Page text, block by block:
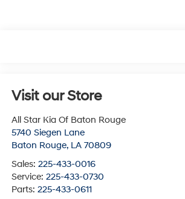
Visit our Store
All Star Kia Of Baton Rouge
5740 Siegen Lane
Baton Rouge, LA 70809
Sales: 225-433-0016
Service: 225-433-0730
Parts: 225-433-0611